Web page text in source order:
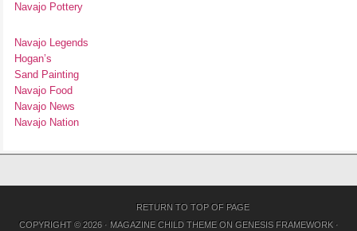
Navajo Pottery
Navajo Legends
Hogan’s
Sand Painting
Navajo Food
Navajo News
Navajo Nation
RETURN TO TOP OF PAGE
COPYRIGHT © 2026 · MAGAZINE CHILD THEMEON GENESIS FRAMEWORK·